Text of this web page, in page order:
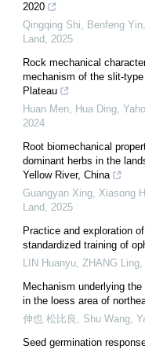
2020
Qingqing Shi, Benfeng
Land 2025
Rock mechanical
mechanism of the slit-
Plateau
Huan Men, Hua Ding,
2024
Root biomechanical
dominant herbs in the
Yellow River, China
Guangyan Xing, Xiasong
Land 2025
Practice and exploration
standardized training of
LIN Huanyu, ZHANG
Mechanism underlying
in the loess area of
伸也 松比良, Shu Wang,
Seed germination